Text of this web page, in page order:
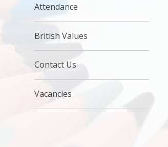
Attendance
British Values
Contact Us
Vacancies